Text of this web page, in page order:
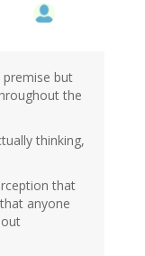
but
the
thinking,
that
anyone